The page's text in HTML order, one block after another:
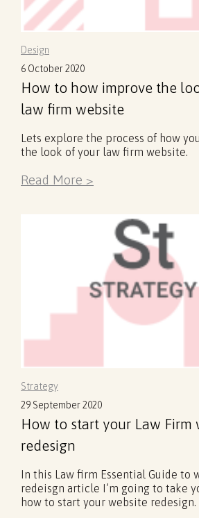
Design
6 October 2020
How to how improve the
law firm website
Lets explore the process of how
the look of your law firm website.
Read More >
Strategy
29 September 2020
How to start your Law Firm
redesign
In this Law firm Essential Guide to
redeisgn article I’m going to take
how to start your website redesign.